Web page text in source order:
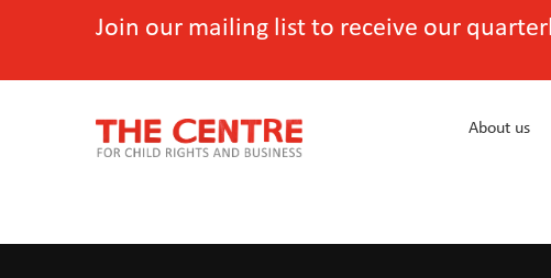
Join our mailing list to receive our
About us